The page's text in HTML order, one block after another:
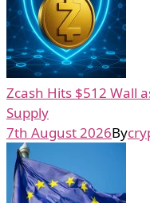
Zcash Hits $512 Wall
Supply
7th August 2026By